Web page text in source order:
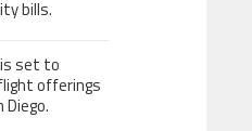
bills.
set to
offerings